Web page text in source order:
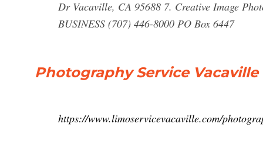
Dr Vacaville, CA 95688 7. Creative Image
BUSINESS (707) 446-8000 PO Box 6447
Photography Service Vacaville
https://www.limoservicevacaville.com/